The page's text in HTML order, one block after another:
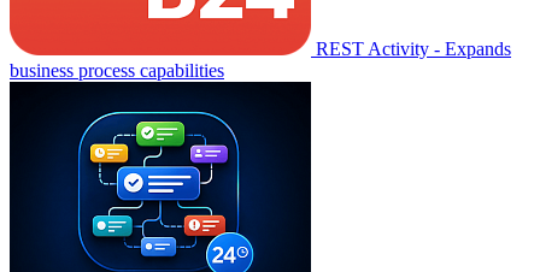
REST Activity - Expands
business process capabilities